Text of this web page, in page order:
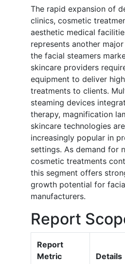
The rapid expansion of
clinics, cosmetic
aesthetic medical
represents another
the facial steamers
skincare providers
equipment to deliver
treatments to clients.
steaming devices
therapy, magnification
skincare technologies
increasingly popular in
settings. As demand for
cosmetic treatments
this segment offers
growth potential for
manufacturers.
Report
Report
Metric
Details